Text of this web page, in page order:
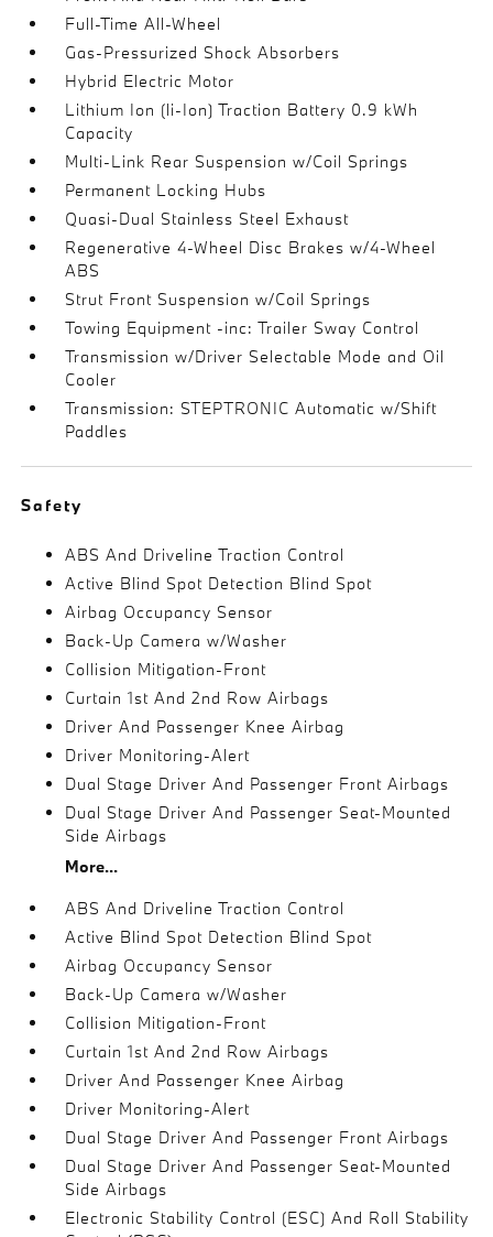
Full-Time All-Wheel
Gas-Pressurized Shock Absorbers
Hybrid Electric Motor
Lithium Ion (li-Ion) Traction Battery 0.9 kWh
Capacity
Multi-Link Rear Suspension w/Coil Springs
Permanent Locking Hubs
Quasi-Dual Stainless Steel Exhaust
Regenerative 4-Wheel Disc Brakes w/4-Wheel
ABS
Strut Front Suspension w/Coil Springs
Towing Equipment -inc: Trailer Sway Control
Transmission w/Driver Selectable Mode and Oil
Cooler
Transmission: STEPTRONIC Automatic w/Shift
Paddles
Safety
ABS And Driveline Traction Control
Active Blind Spot Detection Blind Spot
Airbag Occupancy Sensor
Back-Up Camera w/Washer
Collision Mitigation-Front
Curtain 1st And 2nd Row Airbags
Driver And Passenger Knee Airbag
Driver Monitoring-Alert
Dual Stage Driver And Passenger Front Airbags
Dual Stage Driver And Passenger Seat-Mounted
Side Airbags
More...
ABS And Driveline Traction Control
Active Blind Spot Detection Blind Spot
Airbag Occupancy Sensor
Back-Up Camera w/Washer
Collision Mitigation-Front
Curtain 1st And 2nd Row Airbags
Driver And Passenger Knee Airbag
Driver Monitoring-Alert
Dual Stage Driver And Passenger Front Airbags
Dual Stage Driver And Passenger Seat-Mounted
Side Airbags
Electronic Stability Control (ESC) And Roll Stability